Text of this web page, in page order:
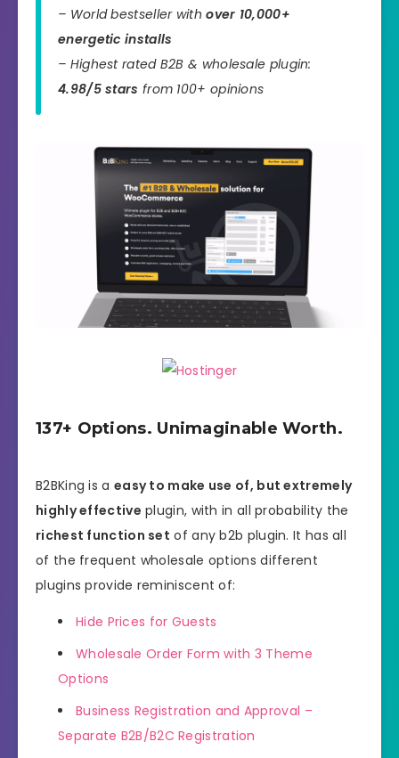
– World bestseller withover 10,000+
energetic installs
– Highest rated B2B & wholesale plugin:
4.98/5 stars from 100+ opinions
137+ Options. Unimaginable Worth.
B2BKing is a easy to make use of, but extremely
highly effective plugin, with in all probability the
richest function set of any b2b plugin. It has all
of the frequent wholesale options different
plugins provide reminiscent of:
Hide Prices for Guests
Wholesale Order Form with 3 Theme
Options
Business Registration and Approval –
Separate B2B/B2C Registration